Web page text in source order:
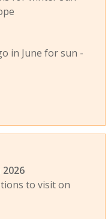
in June for sun -
to visit on